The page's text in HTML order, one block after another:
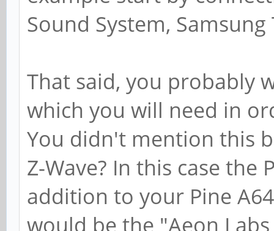
Sound System,
That said, you probably
which you will need in
You didn't mention this
Z-Wave? In this case the
addition to your Pine
would be the "Aeon Labs